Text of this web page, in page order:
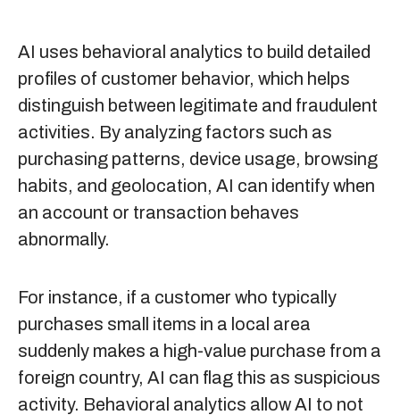
AI uses behavioral analytics to build detailed
profiles of customer behavior, which helps
distinguish between legitimate and fraudulent
activities. By analyzing factors such as
purchasing patterns, device usage, browsing
habits, and geolocation, AI can identify when
an account or transaction behaves
abnormally.
For instance, if a customer who typically
purchases small items in a local area
suddenly makes a high-value purchase from a
foreign country, AI can flag this as suspicious
activity. Behavioral analytics allow AI to not